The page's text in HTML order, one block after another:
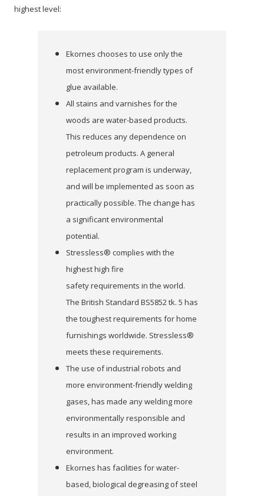
highest level:
Ekornes chooses to use only the
most environment-friendly types of
glue available.
All stains and varnishes for the
woods are water-based products.
This reduces any dependence on
petroleum products. A general
replacement program is underway,
and will be implemented as soon as
practically possible. The change has
a significant environmental
potential.
Stressless® complies with the
highest high fire
safety requirements in the world.
The British Standard BS5852 tk. 5 has
the toughest requirements for home
furnishings worldwide. Stressless®
meets these requirements.
The use of industrial robots and
more environment-friendly welding
gases, has made any welding more
environmentally responsible and
results in an improved working
environment.
Ekornes has facilities for water-
based, biological degreasing of steel